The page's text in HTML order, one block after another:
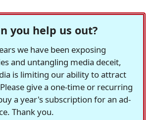
you help us out?
we have been exposing
and untangling media deceit,
is limiting our ability to attract
give a one-time or recurring
a year's subscription for an ad-
Thank you.